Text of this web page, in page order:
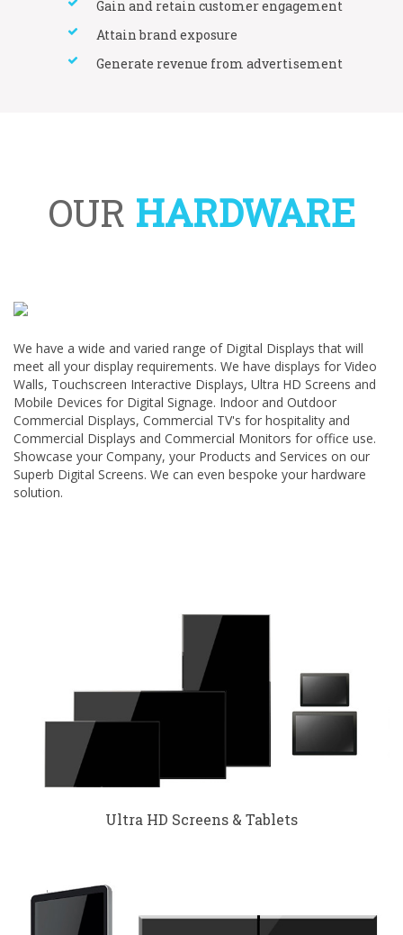
Gain and retain customer engagement
Attain brand exposure
Generate revenue from advertisement
OUR HARDWARE
We have a wide and varied range of Digital Displays that will
meet all your display requirements. We have displays for Video
Walls, Touchscreen Interactive Displays, Ultra HD Screens and
Mobile Devices for Digital Signage. Indoor and Outdoor
Commercial Displays, Commercial TV's for hospitality and
Commercial Displays and Commercial Monitors for office use.
Showcase your Company, your Products and Services on our
Superb Digital Screens. We can even bespoke your hardware
solution.
Ultra HD Screens & Tablets